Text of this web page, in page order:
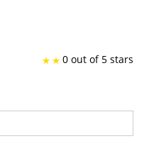
0 out of 5 stars